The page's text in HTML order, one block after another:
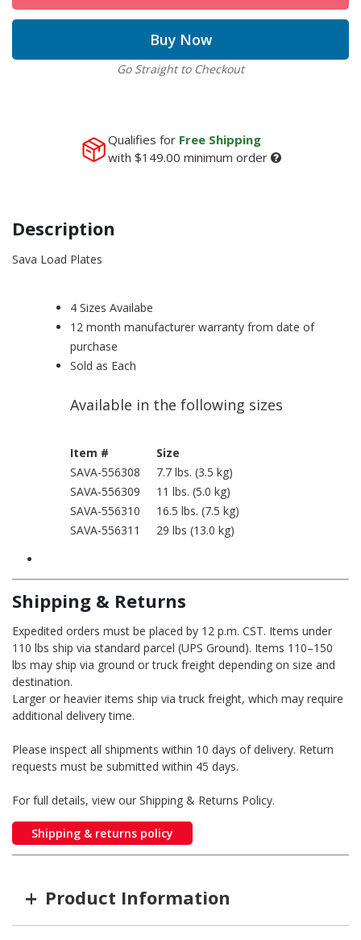
Buy Now
Go Straight to Checkout
Qualifies for Free Shipping
with $149.00 minimum order
Description
Sava Load Plates
4 Sizes Availabe
12 month manufacturer warranty from date of
purchase
Sold as Each
Available in the following sizes
Item #
Size
SAVA-556308
7.7 lbs. (3.5 kg)
SAVA-556309
11 lbs. (5.0 kg)
SAVA-556310
16.5 lbs. (7.5 kg)
SAVA-556311
29 lbs (13.0 kg)
Shipping & Returns
Expedited orders must be placed by 12 p.m. CST. Items under
110 lbs ship via standard parcel (UPS Ground). Items 110–150
lbs may ship via ground or truck freight depending on size and
destination.
Larger or heavier items ship via truck freight, which may require
additional delivery time.
Please inspect all shipments within 10 days of delivery. Return
requests must be submitted within 45 days.
For full details, view our Shipping & Returns Policy.
Shipping & returns policy
+ Product Information